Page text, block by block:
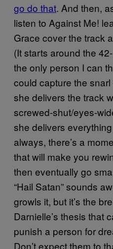
go do that. And then,
listen to Against Me!
Grace cover the track
(It starts around the
the only person I can
could capture the snarl
she delivers the track
screwed-shut/eyes-
she delivers
always, there’s a
that will make you
then eventually go
“Hail Satan” sounds
growls it, but it’s the
Darnielle’s thesis that
punish a person for
Don’t expect them to